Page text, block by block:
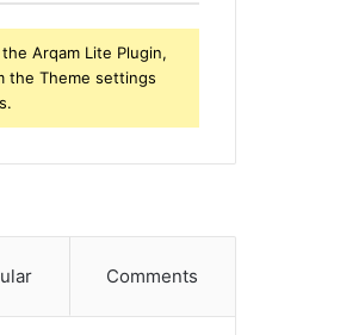
Arqam Lite Plugin,
the Theme settings
Comments